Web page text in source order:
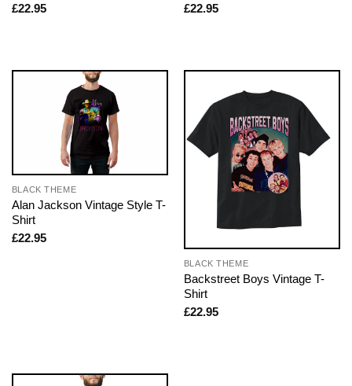
£22.95 £22.95
BLACK THEME
Alan Jackson Vintage Style T-
Shirt
£22.95
BLACK THEME
Backstreet Boys Vintage T-
Shirt
£22.95